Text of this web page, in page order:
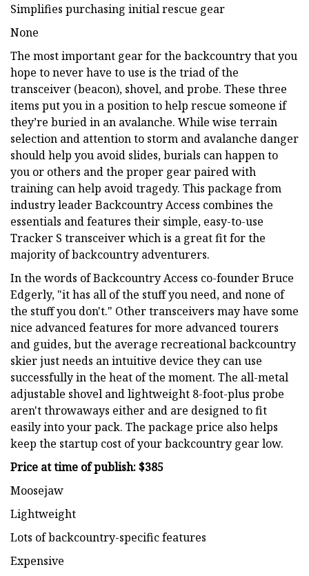
Simplifies purchasing initial rescue gear
None
The most important gear for the backcountry that you
hope to never have to use is the triad of the
transceiver (beacon), shovel, and probe. These three
items put you in a position to help rescue someone if
they’re buried in an avalanche. While wise terrain
selection and attention to storm and avalanche danger
should help you avoid slides, burials can happen to
you or others and the proper gear paired with
training can help avoid tragedy. This package from
industry leader Backcountry Access combines the
essentials and features their simple, easy-to-use
Tracker S transceiver which is a great fit for the
majority of backcountry adventurers.
In the words of Backcountry Access co-founder Bruce
Edgerly, "it has all of the stuff you need, and none of
the stuff you don't." Other transceivers may have some
nice advanced features for more advanced tourers
and guides, but the average recreational backcountry
skier just needs an intuitive device they can use
successfully in the heat of the moment. The all-metal
adjustable shovel and lightweight 8-foot-plus probe
aren't throwaways either and are designed to fit
easily into your pack. The package price also helps
keep the startup cost of your backcountry gear low.
Price at time of publish: $385
Moosejaw
Lightweight
Lots of backcountry-specific features
Expensive